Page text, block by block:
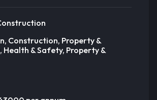
Construction, Property &
Health & Safety, Property &